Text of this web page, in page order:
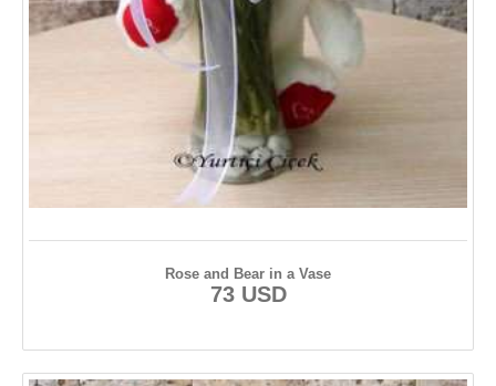
Rose and Bear in a Vase
73 USD